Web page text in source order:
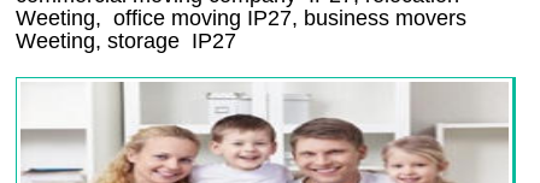
Weeting, office moving IP27, business movers
Weeting, storage IP27